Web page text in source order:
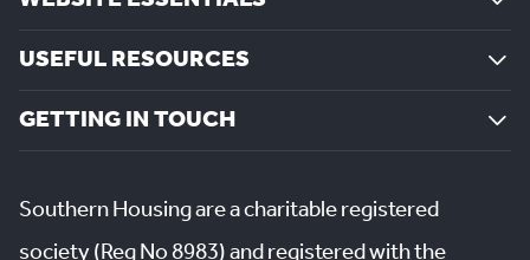
USEFUL RESOURCES
GETTING IN TOUCH
Southern Housing are a charitable registered